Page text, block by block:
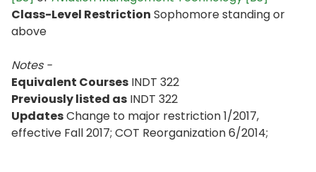
Class-Level Restriction Sophomore standing or
above
Notes -
Equivalent Courses INDT 322
Previously listed as INDT 322
UpdatesChange to major restriction 1/2017,
effective Fall 2017; COT Reorganization 6/2014;